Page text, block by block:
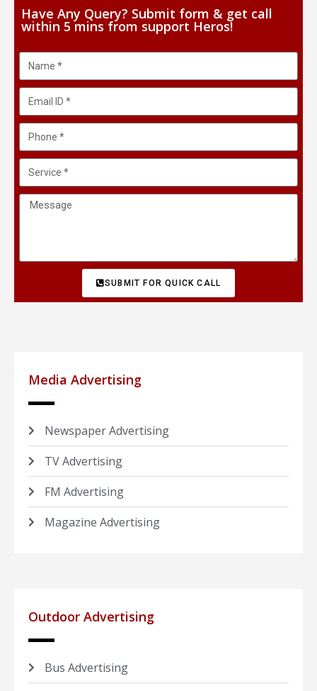
Have Any Query? Submit form & get call
within 5 mins from support Heros!
SUBMIT FOR QUICK CALL
Media Advertising
Newspaper Advertising
TV Advertising
FM Advertising
Magazine Advertising
Outdoor Advertising
Bus Advertising